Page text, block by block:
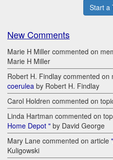
Start a
New Comments
Marie H Miller commented on
Marie H Miller
Robert H. Findlay commented on
coerulea by Robert H. Findlay
Carol Holdren commented on
Linda Hartman commented on
Home Depot " by David George
Mary Lane commented on article
Kuligowski